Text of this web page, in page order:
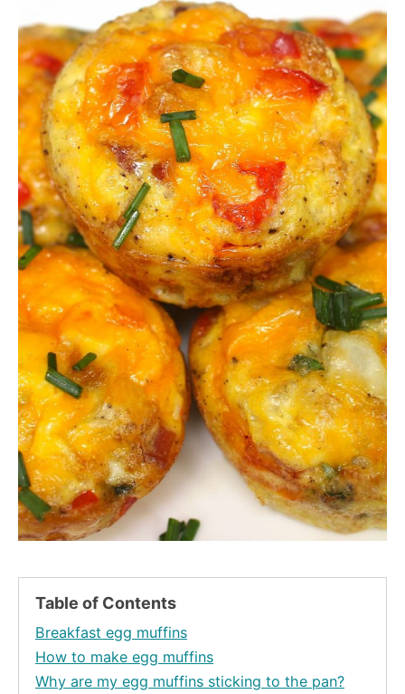
Table of Contents
Breakfast egg muffins
How to make egg muffins
Why are my egg muffins sticking to the pan?